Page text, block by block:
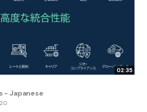
02:35
- Japanese